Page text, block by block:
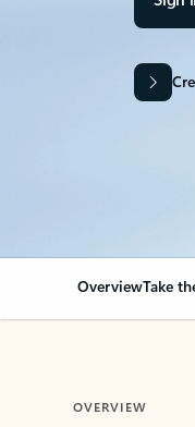
OverviewTake
OVERVIEW